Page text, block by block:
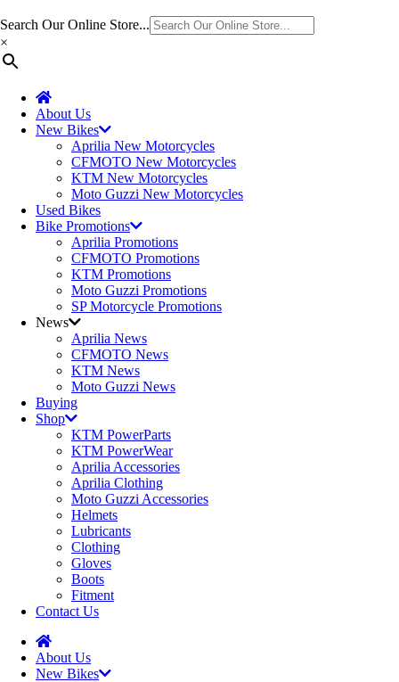
Search Our Online Store...
×
About Us
New Bikes
Aprilia New Motorcycles
CFMOTO New Motorcycles
KTM New Motorcycles
Moto Guzzi New Motorcycles
Used Bikes
Bike Promotions
Aprilia Promotions
CFMOTO Promotions
KTM Promotions
Moto Guzzi Promotions
SP Motorcycle Promotions
News
Aprilia News
CFMOTO News
KTM News
Moto Guzzi News
Buying
Shop
KTM PowerParts
KTM PowerWear
Aprilia Accessories
Aprilia Clothing
Moto Guzzi Accessories
Helmets
Lubricants
Clothing
Gloves
Boots
Fitment
Contact Us
About Us
New Bikes